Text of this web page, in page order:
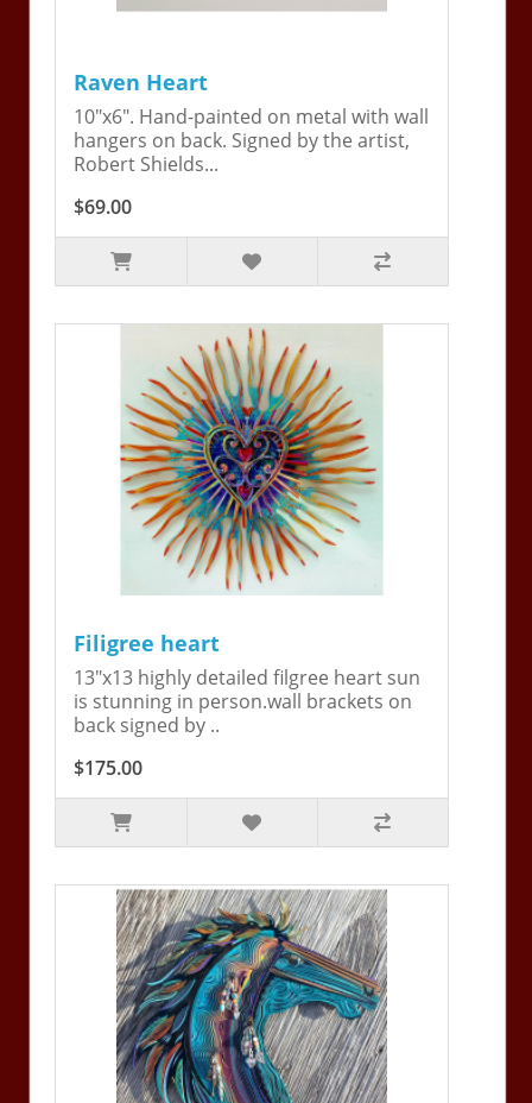
Raven Heart
10"x6". Hand-painted on metal with wall
hangers on back. Signed by the artist,
Robert Shields...
$69.00
Filigree heart
13"x13 highly detailed filgree heart sun
is stunning in person.wall brackets on
back signed by ..
$175.00